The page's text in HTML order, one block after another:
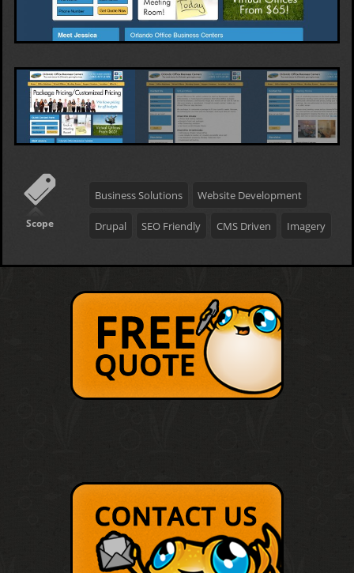
Scope
Business Solutions Website Development
Drupal SEO Friendly CMS Driven Imagery